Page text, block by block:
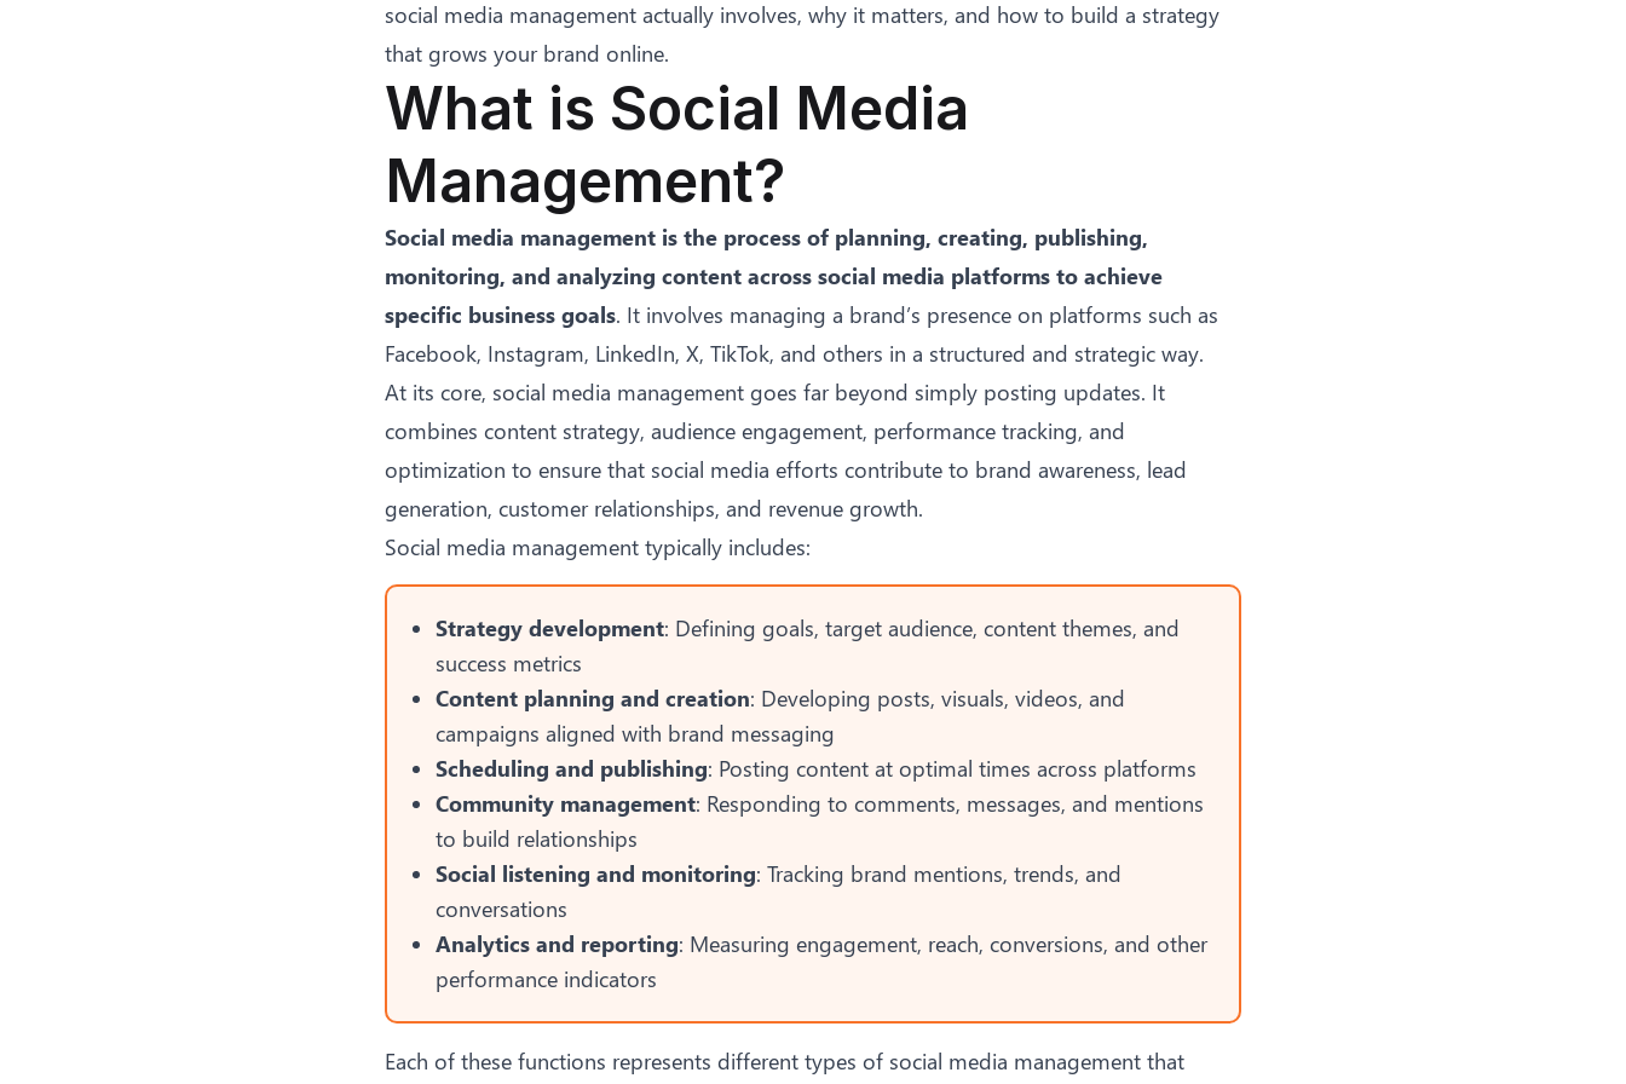
social media management actually involves, why it matters, and how to build a strategy
that grows your brand online.
What is Social Media
Management?
Social media management is the process of planning, creating, publishing,
monitoring, and analyzing content across social media platforms to achieve
specific business goals. It involves managing a brand’s presence on platforms such as
Facebook, Instagram, LinkedIn, X, TikTok, and others in a structured and strategic way.
At its core, social media management goes far beyond simply posting updates. It
combines content strategy, audience engagement, performance tracking, and
optimization to ensure that social media efforts contribute to brand awareness, lead
generation, customer relationships, and revenue growth.
Social media management typically includes:
Strategy development: Defining goals, target audience, content themes, and
success metrics
Content planning and creation: Developing posts, visuals, videos, and
campaigns aligned with brand messaging
Scheduling and publishing: Posting content at optimal times across platforms
Community management: Responding to comments, messages, and mentions
to build relationships
Social listening and monitoring: Tracking brand mentions, trends, and
conversations
Analytics and reporting: Measuring engagement, reach, conversions, and other
performance indicators
Each of these functions represents different types of social media management that